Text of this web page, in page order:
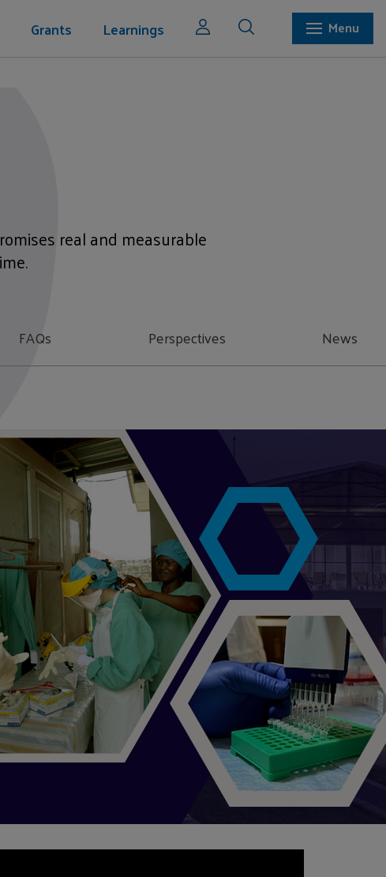
Grants Learnings
Menu
real and measurable
FAQs Perspectives News